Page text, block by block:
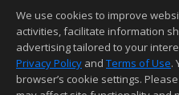
This content last
Information deemed reliable
We use cookies to improve
activities, facilitate information
advertising tailored to your
Privacy Policy and Terms of Use.
browser’s cookie settings.